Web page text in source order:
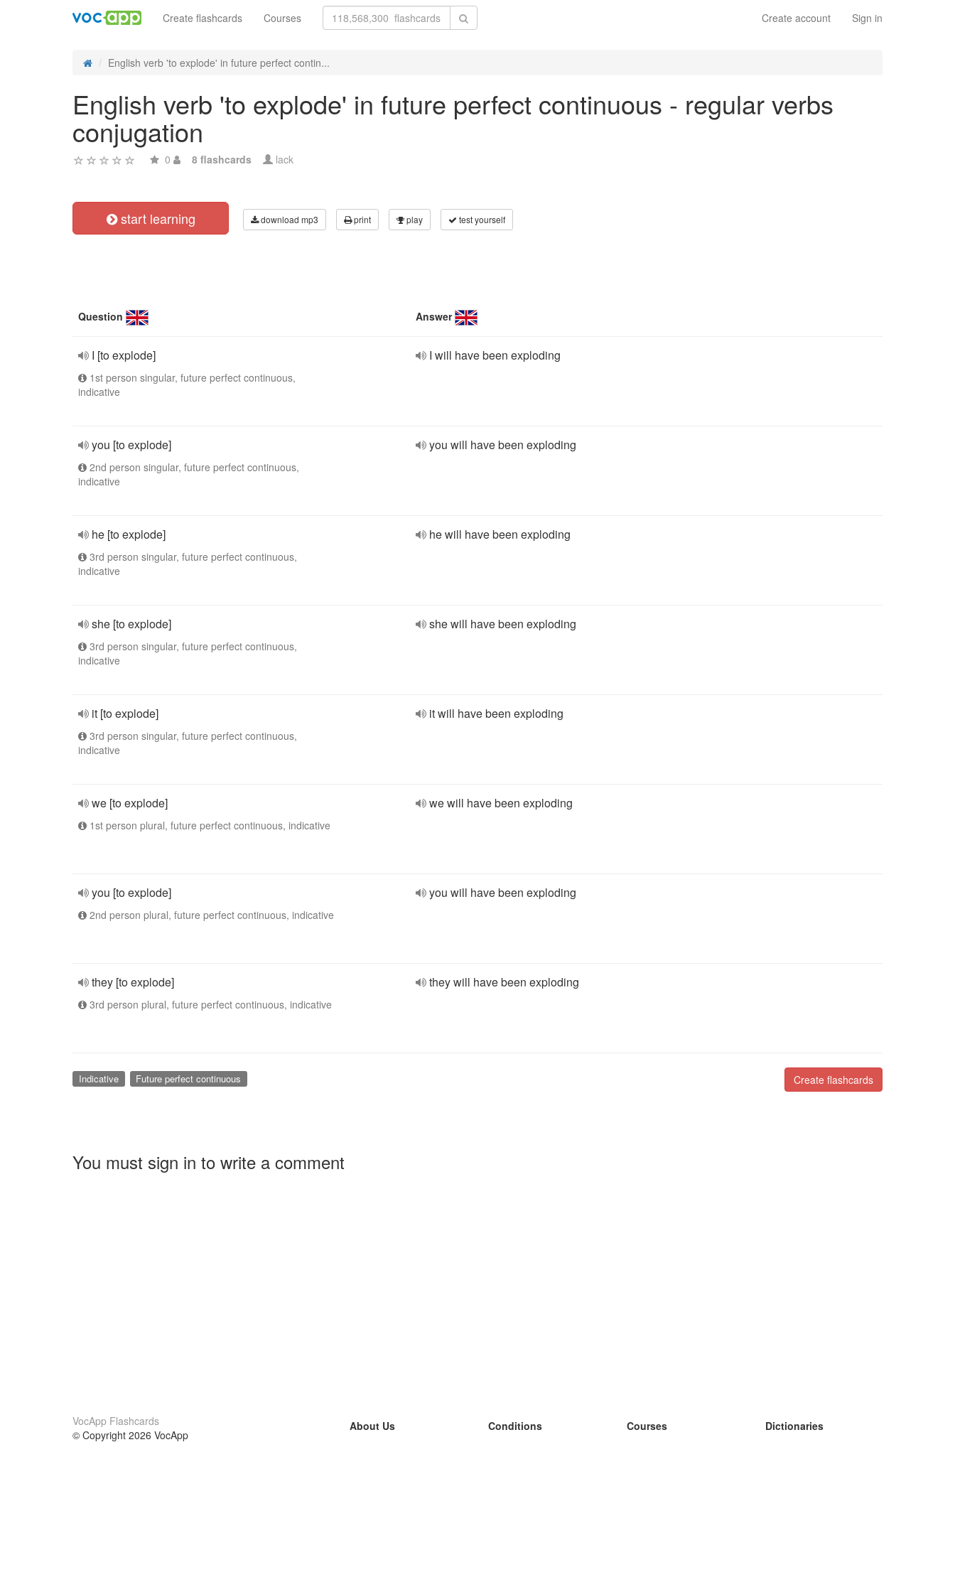
Create account Sign in
Create flashcards Courses
English verb 'to explode' in future perfect contin...
English verb 'to explode' in future perfect continuous - regular verbs
conjugation
0 8 flashcards lack
start learning download mp3 print play test yourself
Question Answer
I [to explode]
1st person singular, future perfect continuous,
indicative
I will have been exploding
you [to explode]
2nd person singular, future perfect continuous,
indicative
you will have been exploding
he [to explode]
3rd person singular, future perfect continuous,
indicative
he will have been exploding
she [to explode]
3rd person singular, future perfect continuous,
indicative
she will have been exploding
it [to explode]
3rd person singular, future perfect continuous,
indicative
it will have been exploding
we [to explode]
1st person plural, future perfect continuous, indicative
we will have been exploding
you [to explode]
2nd person plural, future perfect continuous, indicative
you will have been exploding
they [to explode]
3rd person plural, future perfect continuous, indicative
they will have been exploding
Create flashcards
Indicative Future perfect continuous
You must sign in to write a comment
VocApp Flashcards
© Copyright 2026 VocApp
About Us
Conditions
Courses
Dictionaries